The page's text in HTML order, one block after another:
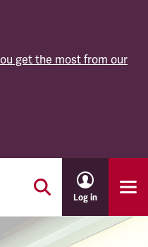
get the most from our
Log in